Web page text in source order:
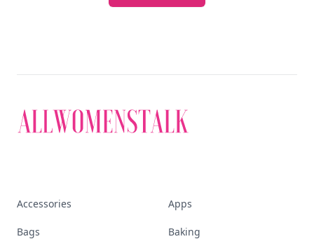
Accessories Apps
Bags Baking